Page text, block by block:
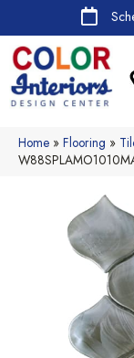
Home » Flooring »